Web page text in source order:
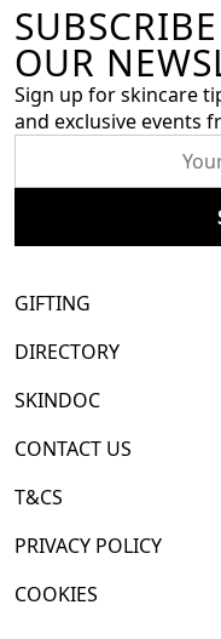
OUR
Sign up for skincare
and exclusive events
GIFTING
DIRECTORY
SKINDOC
CONTACT US
T&CS
PRIVACY POLICY
COOKIES